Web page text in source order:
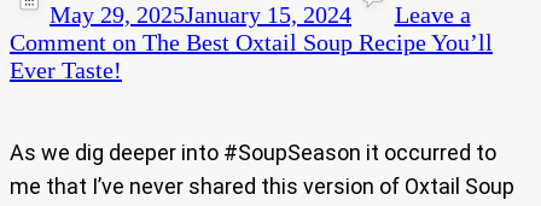
May 29, 2025January 15, 2024
Leave a
Comment on The Best Oxtail Soup Recipe You’ll
Ever Taste!
As we dig deeper into #SoupSeason it occurred to
me that I’ve never shared this version of Oxtail Soup